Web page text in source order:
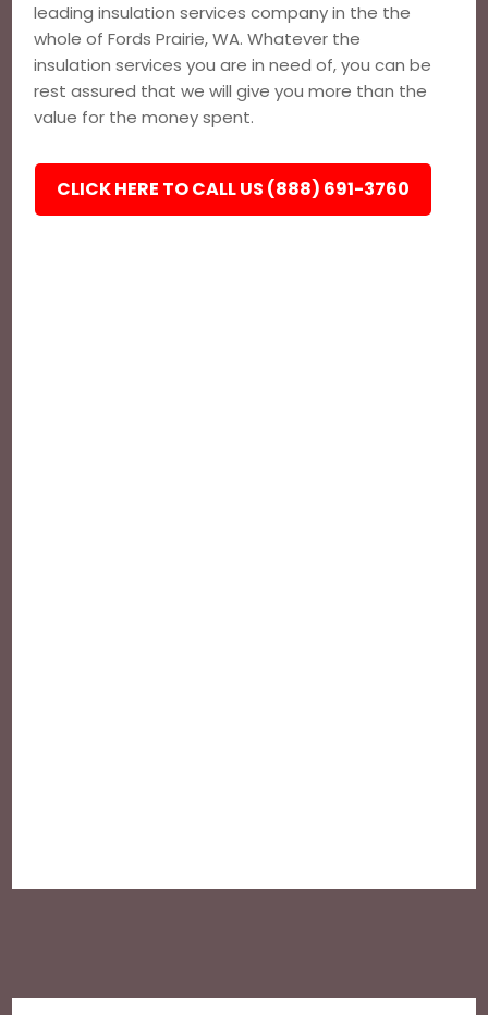
leading insulation services company in the the
whole of Fords Prairie, WA. Whatever the
insulation services you are in need of, you can be
rest assured that we will give you more than the
value for the money spent.
CLICK HERE TO CALL US (888) 691-3760